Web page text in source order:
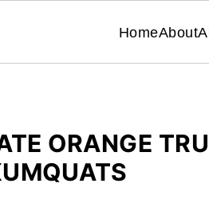
HomeAbout
ORANGE